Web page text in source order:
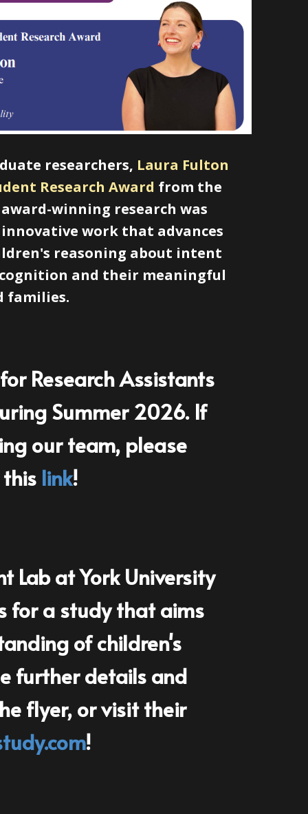
researchers, Laura Fulton
Research Award from the
winning research was
work that advances
reasoning about intent
and their meaningful
families.
Research Assistants
Summer 2026. If
our team, please
link!
Lab at York University
for a study that aims
of children's
further details an​d
flyer, or visit their
!